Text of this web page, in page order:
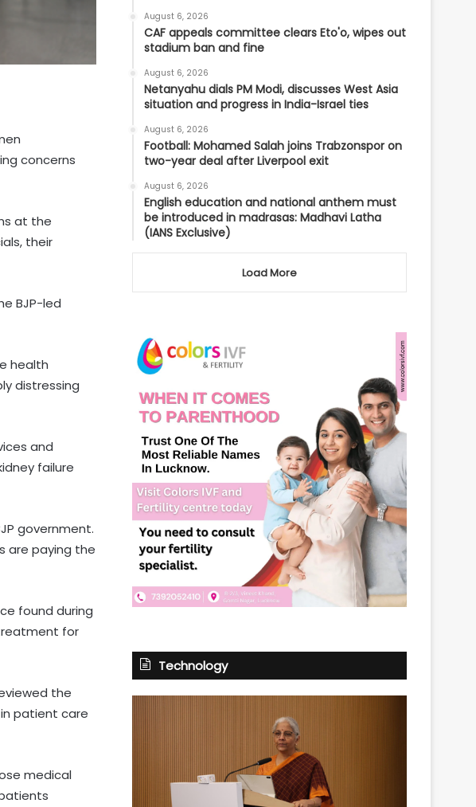
concerns
at the
their
BJP-led
health
distressing
and
failure
government.
are paying the
found during
for
the
patient care
medical
August 6, 2026
CAF appeals committee clears Eto'o, wipes out
stadium ban and fine
August 6, 2026
Netanyahu dials PM Modi, discusses West Asia
situation and progress in India-Israel ties
August 6, 2026
Football: Mohamed Salah joins Trabzonspor on
two-year deal after Liverpool exit
August 6, 2026
English education and national anthem must
be introduced in madrasas: Madhavi Latha
(IANS Exclusive)
Load More
Technology